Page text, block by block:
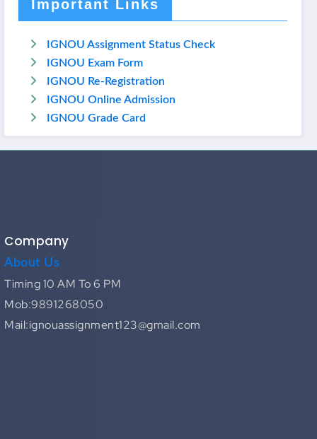
Important Links
IGNOU Assignment Status Check
IGNOU Exam Form
IGNOU Re-Registration
IGNOU Online Admission
IGNOU Grade Card
Company
About Us
Timing 10 AM To 6 PM
Mob:9891268050
Mail:ignouassignment123@gmail.com